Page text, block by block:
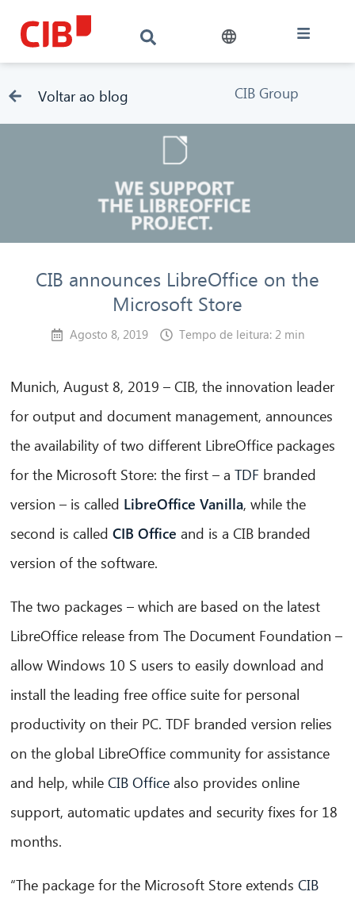
Voltar ao blog CIB Group
CIB announces LibreOffice on the
Microsoft Store
Agosto 8, 2019 Tempo de leitura: 2 min
Munich, August 8, 2019 – CIB, the innovation leader
for output and document management, announces
the availability of two different LibreOffice packages
for the Microsoft Store: the first – aTDF branded
version – is called LibreOffice Vanilla, while the
second is calledCIB Office and is a CIB branded
version of the software.
The two packages – which are based on the latest
LibreOffice release from The Document Foundation –
allow Windows 10 S users to easily download and
install the leading free office suite for personal
productivity on their PC. TDF branded version relies
on the global LibreOffice community for assistance
and help, whileCIB Office also provides online
support, automatic updates and security fixes for 18
months.
“The package for the Microsoft Store extendsCIB
CIB AI ChatBot
Olá! O que posso fazer por si?